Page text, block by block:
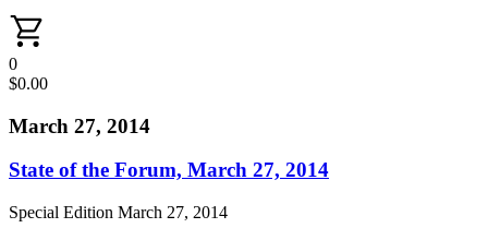
0
$0.00
March 27, 2014
State of the Forum, March 27, 2014
Special Edition March 27, 2014